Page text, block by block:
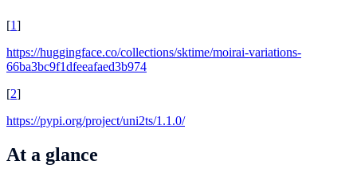
[1]
https://huggingface.co/collections/sktime/moirai-variations-
66ba3bc9f1dfeeafaed3b974
[2]
https://pypi.org/project/uni2ts/1.1.0/
At a glance